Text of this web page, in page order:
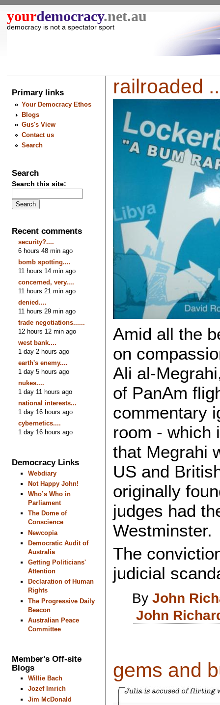
yourdemocracy.net.au
democracy is not a spectator sport
Primary links
Your Democracy Ethos
Blogs
Gus's View
Contact us
Search
Search
Search this site:
Recent comments
security?....
6 hours 48 min ago
bomb spotting....
11 hours 14 min ago
concerned, very....
11 hours 21 min ago
denied....
11 hours 29 min ago
trade negotiations......
12 hours 12 min ago
west bank....
1 day 2 hours ago
earth's enemy....
1 day 5 hours ago
nukes....
1 day 11 hours ago
national interests...
1 day 16 hours ago
cybernetics....
1 day 16 hours ago
Democracy Links
Webdiary
Not Happy John!
Who’s Who in
Parliament
The Dome of
Conscience
Newcopia
Democratic Audit of
Australia
Getting Politicians'
Attention
Declaration of Human
Rights
The Progressive Daily
Beacon
Australian Peace
Committee
Member's Off-site
Blogs
Willie Bach
Jozef Imrich
Jim McDonald
railroaded
Amid all the
on
Ali al-
of PanAm
commentary
room - which
that Megrahi
US and
originally
judges had
Westminster.
The
judicial
ByJohn
John
gems and